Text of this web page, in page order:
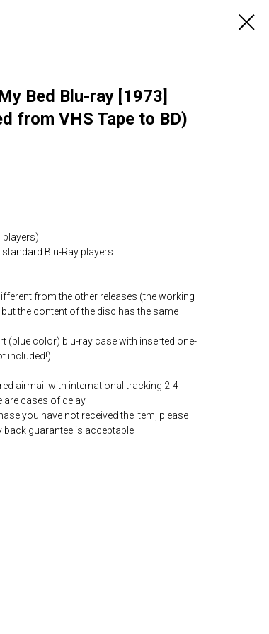
Bed Blu-ray [1973]
from VHS Tape to BD)
players)
Blu-Ray players
from the other releases (the working
the content of the disc has the same
(blue color) blu-ray case with inserted one-
included!).
airmail with international tracking 2-4
are cases of delay
you have not received the item, please
guarantee is acceptable